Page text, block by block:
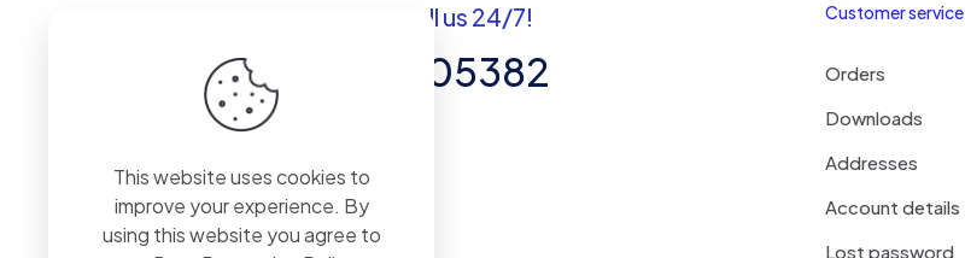
Got questions? Call us 24/7!
+92 337 8205382
Management, Accounting,
Inventory Software.
Customer service
Orders
Downloads
Addresses
Account details
Lost password
This website uses cookies to
improve your experience. By
using this website you agree to